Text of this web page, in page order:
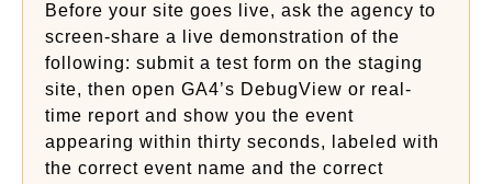
Before your site goes live, ask the agency to
screen-share a live demonstration of the
following: submit a test form on the staging
site, then open GA4’s DebugView or real-
time report and show you the event
appearing within thirty seconds, labeled with
the correct event name and the correct